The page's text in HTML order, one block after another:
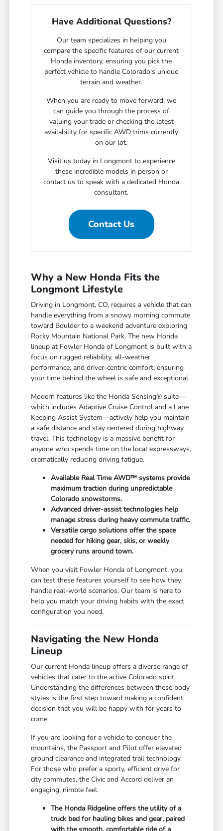
Have Additional Questions?
Our team specializes in helping you
compare the specific features of our current
Honda inventory, ensuring you pick the
perfect vehicle to handle Colorado's unique
terrain and weather.
When you are ready to move forward, we
can guide you through the process of
valuing your trade or checking the latest
availability for specific AWD trims currently
on our lot.
Visit us today in Longmont to experience
these incredible models in person or
contact us to speak with a dedicated Honda
consultant.
Contact Us
Why a New Honda Fits the
Longmont Lifestyle
Driving in Longmont, CO, requires a vehicle that can
handle everything from a snowy morning commute
toward Boulder to a weekend adventure exploring
Rocky Mountain National Park. The new Honda
lineup at Fowler Honda of Longmont is built with a
focus on rugged reliability, all-weather
performance, and driver-centric comfort, ensuring
your time behind the wheel is safe and exceptional.
Modern features like the Honda Sensing® suite—
which includes Adaptive Cruise Control and a Lane
Keeping Assist System—actively help you maintain
a safe distance and stay centered during highway
travel. This technology is a massive benefit for
anyone who spends time on the local expressways,
dramatically reducing driving fatigue.
Available Real Time AWD™ systems provide
maximum traction during unpredictable
Colorado snowstorms.
Advanced driver-assist technologies help
manage stress during heavy commute traffic.
Versatile cargo solutions offer the space
needed for hiking gear, skis, or weekly
grocery runs around town.
When you visit Fowler Honda of Longmont, you
can test these features yourself to see how they
handle real-world scenarios. Our team is here to
help you match your driving habits with the exact
configuration you need.
Navigating the New Honda
Lineup
Our current Honda lineup offers a diverse range of
vehicles that cater to the active Colorado spirit.
Understanding the differences between these body
styles is the first step toward making a confident
decision that you will be happy with for years to
come.
If you are looking for a vehicle to conquer the
mountains, the Passport and Pilot offer elevated
ground clearance and integrated trail technology.
For those who prefer a sporty, efficient drive for
city commutes, the Civic and Accord deliver an
engaging, nimble feel.
The Honda Ridgeline offers the utility of a
truck bed for hauling bikes and gear, paired